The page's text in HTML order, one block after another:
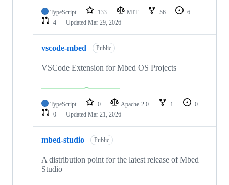
TypeScript 133 MIT 56
6
4
Updated Mar 29, 2026
vscode-mbed Public
VSCode Extension for Mbed OS Projects
TypeScript 0 Apache-2.0 1
0
0
Updated Mar 21, 2026
mbed-studio Public
A distribution point for the latest release of Mbed
Studio